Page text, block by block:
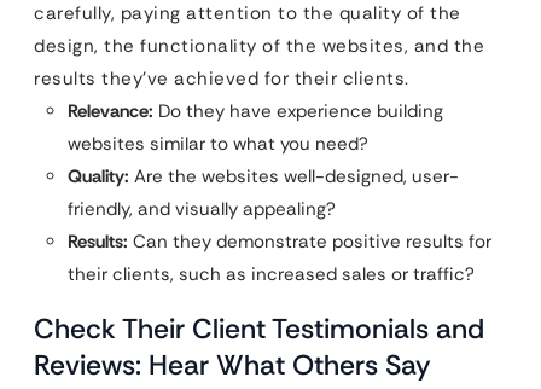
carefully, paying attention to the quality of the
design, the functionality of the websites, and the
results they’ve achieved for their clients.
Relevance: Do they have experience building
websites similar to what you need?
Quality: Are the websites well-designed, user-
friendly, and visually appealing?
Results: Can they demonstrate positive results for
their clients, such as increased sales or traffic?
Check Their Client Testimonials and
Reviews: Hear What Others Say